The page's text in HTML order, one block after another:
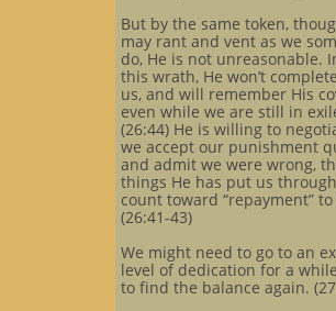
But by the same token,
may rant and vent as we
do, He is not unreasonable.
this wrath, He won’t
us, and will remember His
even while we are still in
(26:44) He is willing to
we accept our punishment
and admit we were wrong,
things He has put us
count toward “repayment” to
(26:41-43)
We might need to go to an
level of dedication for a
to find the balance again.